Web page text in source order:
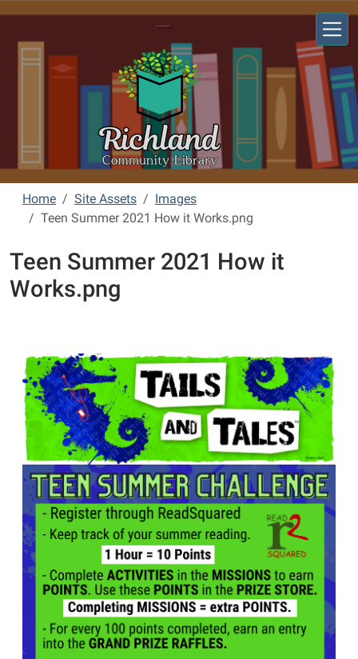
Home Site Assets
Images
Teen Summer 2021 How it Works.png
Teen Summer 2021 How it
Works.png